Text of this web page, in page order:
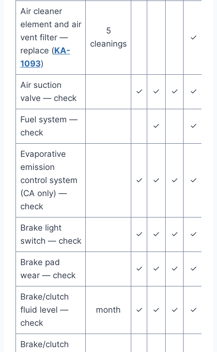
Air cleaner
element and air
vent filter —
replace (KA-
1093)
5
cleanings
✓
Air suction
valve — check
✓ ✓ ✓ ✓
Fuel system —
check
✓ ✓
Evaporative
emission
control system
(CA only) —
check
✓ ✓ ✓ ✓
Brake light
switch — check
✓ ✓ ✓ ✓
Brake pad
wear — check
✓ ✓ ✓ ✓
Brake/clutch
fluid level —
check
month ✓ ✓ ✓ ✓
Brake/clutch